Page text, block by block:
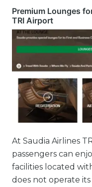
Premium Lounges
TRI Airport
At Saudia Airlines
passengers can
facilities located
does not operate